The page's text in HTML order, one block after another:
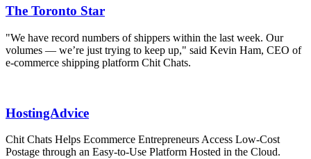
The Toronto Star
"We have record numbers of shippers within the last week. Our
volumes — we’re just trying to keep up," said Kevin Ham, CEO of
e-commerce shipping platform Chit Chats.
HostingAdvice
Chit Chats Helps Ecommerce Entrepreneurs Access Low-Cost
Postage through an Easy-to-Use Platform Hosted in the Cloud.